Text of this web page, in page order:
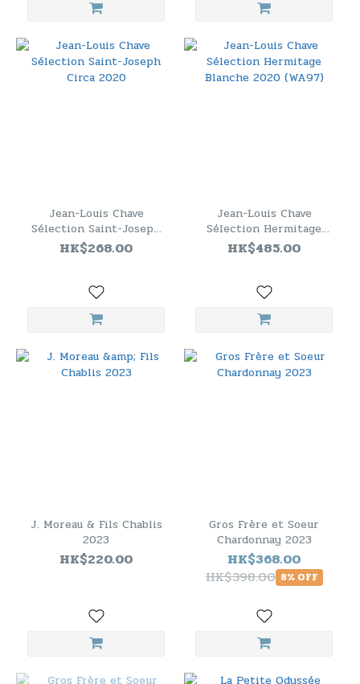
Jean-Louis Chave
Sélection Saint-Joseph
Circa 2020
HK$268.00
Jean-Louis Chave
Sélection Hermitage
Blanche 2020 (WA97)
HK$485.00
J. Moreau & Fils Chablis
2023
HK$220.00
Gros Frère et Soeur
Chardonnay 2023
HK$368.00
HK$398.00 8% OFF